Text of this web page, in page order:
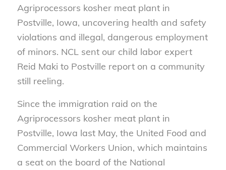
Agriprocessors kosher meat plant in
Postville, Iowa, uncovering health and safety
violations and illegal, dangerous employment
of minors. NCL sent our child labor expert
Reid Maki to Postville report on a community
still reeling.
Since the immigration raid on the
Agriprocessors kosher meat plant in
Postville, Iowa last May, the United Food and
Commercial Workers Union, which maintains
a seat on the board of the National